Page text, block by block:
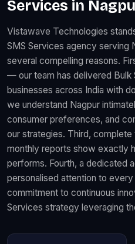
Services in
Vistawave Technologies
SMS Services agency serving
several compelling reasons.
— our team has delivered
businesses across India with
we understand Nagpur
consumer preferences, and
our strategies. Third,
monthly reports show exactly
performs. Fourth, a dedicated
personalised attention to
commitment to continuous
Services strategy leveraging